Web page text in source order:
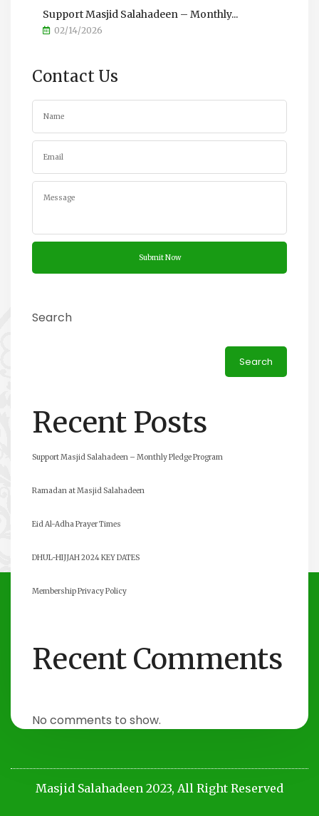
Support Masjid Salahadeen – Monthly...
02/14/2026
Contact Us
Search
Search
Recent Posts
Support Masjid Salahadeen – Monthly Pledge Program
Ramadan at Masjid Salahadeen
Eid Al-Adha Prayer Times
DHUL-HIJJAH 2024 KEY DATES
Membership Privacy Policy
Recent Comments
No comments to show.
Masjid Salahadeen 2023, All Right Reserved